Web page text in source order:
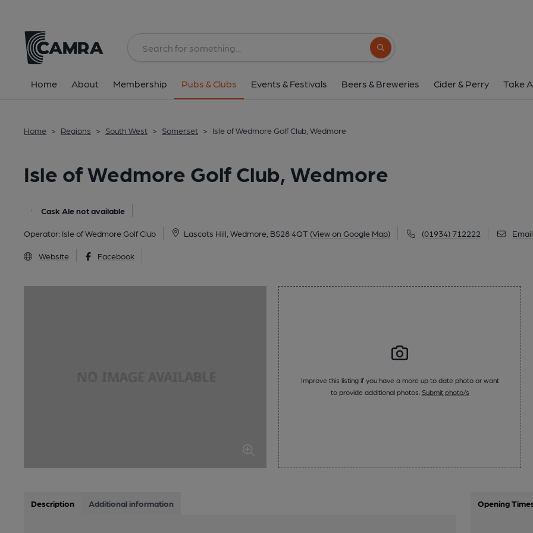
Search button
Home About Membership Pubs & Clubs Events & Festivals Beers & Breweries Cider & Perry Take
Home > Regions > South West > Somerset > Isle of Wedmore Golf Club, Wedmore
Isle of Wedmore Golf Club, Wedmore
Cask Ale not available
Operator: Isle of Wedmore Golf Club Lascots Hill, Wedmore, BS28 4QT (View on Google Map) (01934) 712222 Email
Website Facebook
image_map.
Improve this listing if you have a more up to date photo or want
to provide additional photos. Submit photo/s
Description Additional information Opening